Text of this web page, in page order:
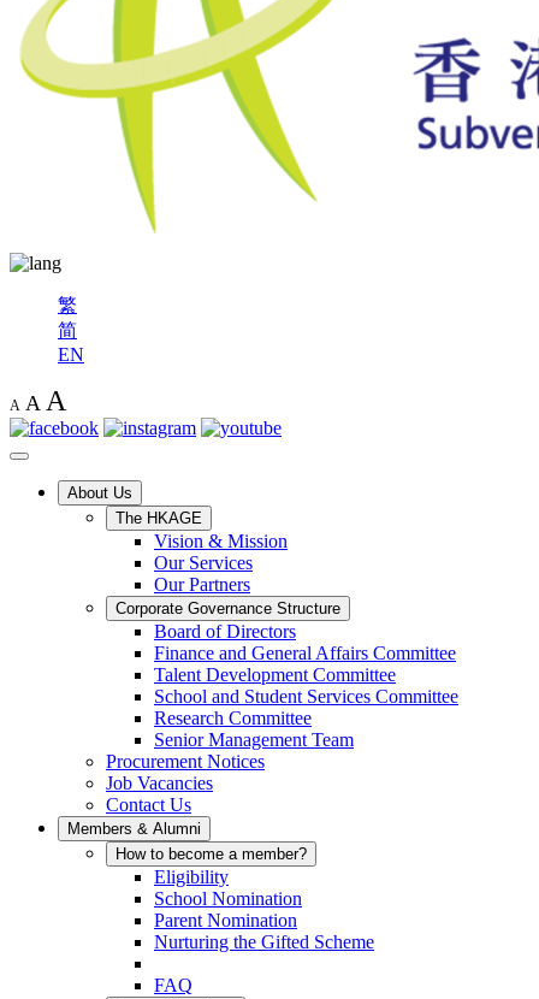
繁
简
EN
A A A
About Us
The HKAGE
Vision & Mission
Our Services
Our Partners
Corporate Governance Structure
Board of Directors
Finance and General Affairs Committee
Talent Development Committee
School and Student Services Committee
Research Committee
Senior Management Team
Procurement Notices
Job Vacancies
Contact Us
Members & Alumni
How to become a member?
Eligibility
School Nomination
Parent Nomination
Nurturing the Gifted Scheme
FAQ